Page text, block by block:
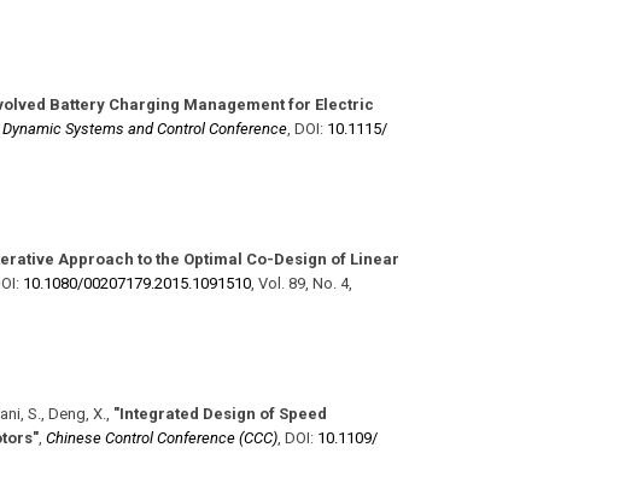
Battery Charging Management for Electric
Dynamic Systems and Control Conference, DOI: 10.1115/​
Approach to the Optimal Co-Design of Linear
10.1080/​00207179.2015.1091510, Vol. 89, No. 4,
S., Deng, X., "Integrated Design of Speed
, Chinese Control Conference (CCC), DOI: 10.1109/​